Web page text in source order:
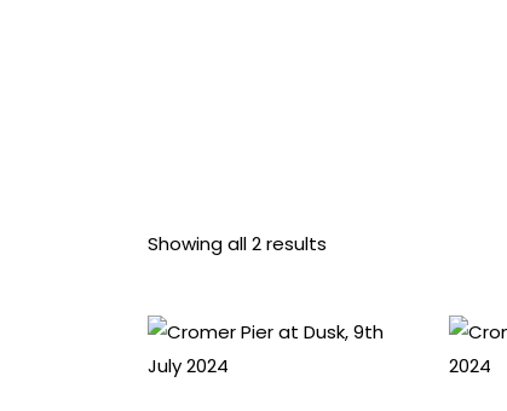
Showing all 2 results